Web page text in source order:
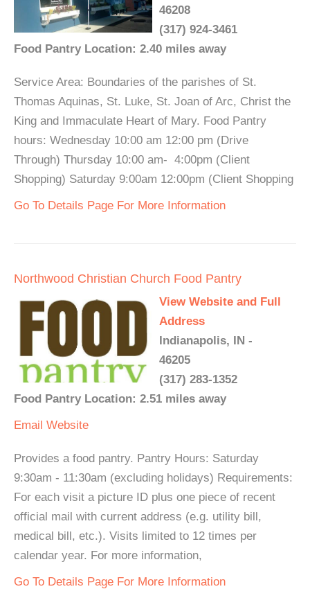
46208
(317) 924-3461
Food Pantry Location: 2.40 miles away
Service Area: Boundaries of the parishes of St.
Thomas Aquinas, St. Luke, St. Joan of Arc, Christ the
King and Immaculate Heart of Mary. Food Pantry
hours: Wednesday 10:00 am 12:00 pm (Drive
Through) Thursday 10:00 am- 4:00pm (Client
Shopping) Saturday 9:00am 12:00pm (Client Shopping
Go To Details Page For More Information
Northwood Christian Church Food Pantry
View Website and Full
Address
Indianapolis, IN -
46205
(317) 283-1352
Food Pantry Location: 2.51 miles away
Email Website
Provides a food pantry. Pantry Hours: Saturday
9:30am - 11:30am (excluding holidays) Requirements:
For each visit a picture ID plus one piece of recent
official mail with current address (e.g. utility bill,
medical bill, etc.). Visits limited to 12 times per
calendar year. For more information,
Go To Details Page For More Information